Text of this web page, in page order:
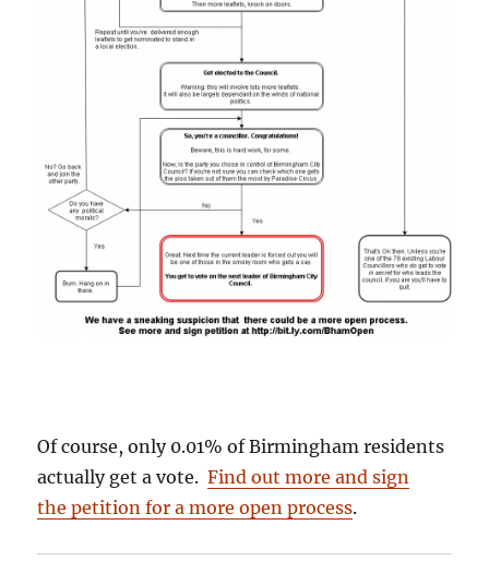
Of course, only 0.01% of Birmingham residents
actually get a vote.Find out more and sign
the petition for a more open process.